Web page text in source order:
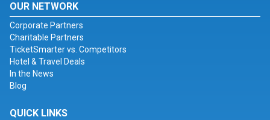
OUR NETWORK
Corporate Partners
Charitable Partners
TicketSmarter vs. Competitors
Hotel & Travel Deals
In the News
Blog
QUICK LINKS